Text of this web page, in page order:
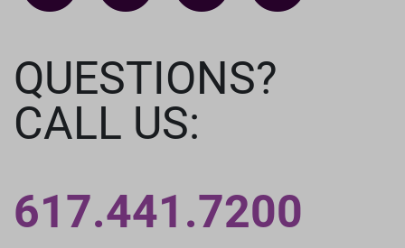
QUESTIONS?
CALL US:
617.441.7200